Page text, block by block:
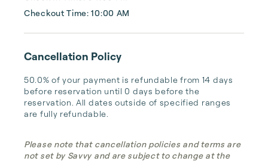
Checkout Time: 10:00 AM
Cancellation Policy
50.0% of your payment is refundable from 14 days
before reservation until 0 days before the
reservation. All dates outside of specified ranges
are fully refundable.
Please note that cancellation policies and terms are
not set by Savvy and are subject to change at the